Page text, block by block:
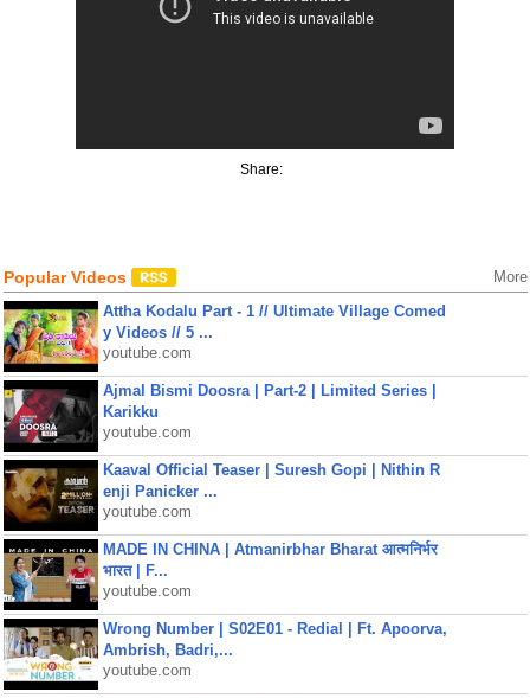
Share:
Popular Videos More
Attha Kodalu Part - 1 // Ultimate Village Comed
y Videos // 5 ...
youtube.com
Ajmal Bismi Doosra | Part-2 | Limited Series |
Karikku
youtube.com
Kaaval Official Teaser | Suresh Gopi | Nithin R
enji Panicker ...
youtube.com
MADE IN CHINA | Atmanirbhar Bharat आत्मनिर्भर
भारत | F...
youtube.com
Wrong Number | S02E01 - Redial | Ft. Apoorva,
Ambrish, Badri,...
youtube.com